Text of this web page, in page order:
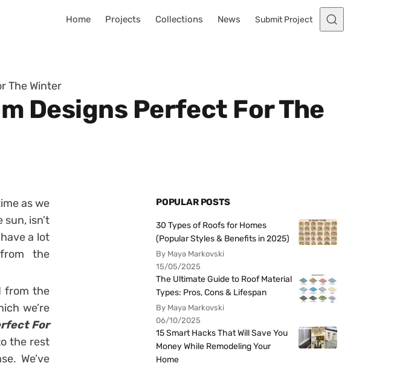
Home Projects Collections News Submit Project
The Winter
Designs Perfect For The
as we
isn’t
a lot
the
from the
we’re
For
the rest
We’ve
POPULAR POSTS
30 Types of Roofs for Homes
(Popular Styles & Benefits in 2025)
By Maya Markovski
15/05/2025
The Ultimate Guide to Roof Material
Types: Pros, Cons & Lifespan
By Maya Markovski
06/10/2025
15 Smart Hacks That Will Save You
Money While Remodeling Your
Home